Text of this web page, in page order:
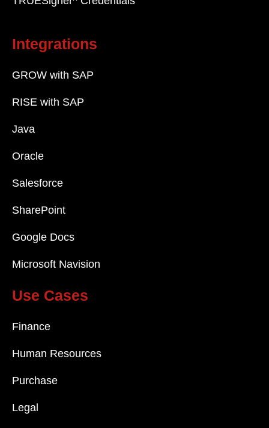
Integrations
GROW with SAP
RISE with SAP
Java
Oracle
Salesforce
SharePoint
Google Docs
Microsoft Navision
Use Cases
Finance
Human Resources
Purchase
Legal